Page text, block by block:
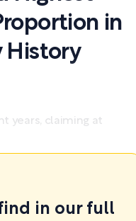
in
History
years, claiming at
find in our full